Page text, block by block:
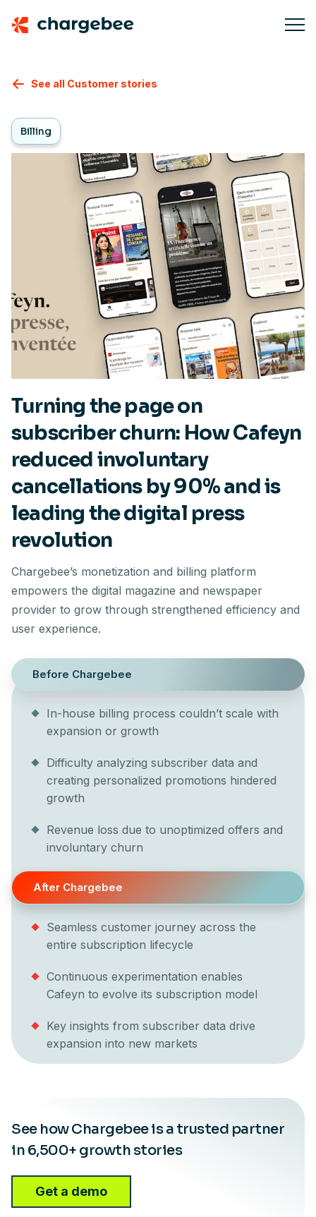
See all Customer stories
Billing
Turning the page on
subscriber churn: How Cafeyn
reduced involuntary
cancellations by 90% and is
leading the digital press
revolution
Chargebee’s monetization and billing platform
empowers the digital magazine and newspaper
provider to grow through strengthened efficiency and
user experience.
Before Chargebee
In-house billing process couldn’t scale with
expansion or growth
Difficulty analyzing subscriber data and
creating personalized promotions hindered
growth
Revenue loss due to unoptimized offers and
involuntary churn
After Chargebee
Seamless customer journey across the
entire subscription lifecycle
Continuous experimentation enables
Cafeyn to evolve its subscription model
Key insights from subscriber data drive
expansion into new markets
See how Chargebee is a trusted partner
in 6,500+ growth stories
Get a demo